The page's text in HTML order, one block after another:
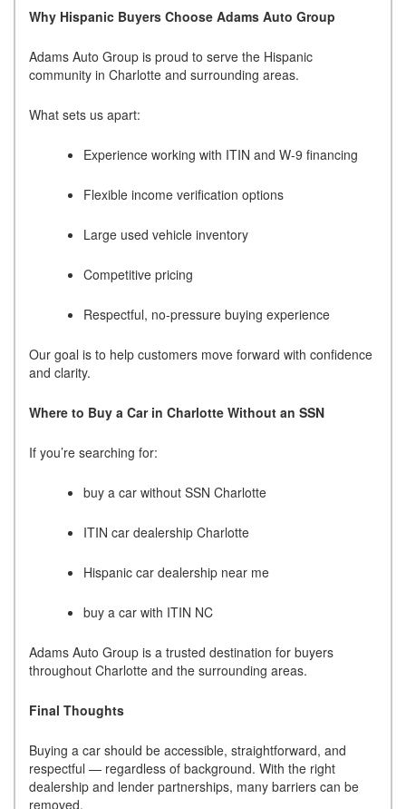
Why Hispanic Buyers Choose Adams Auto Group
Adams Auto Group is proud to serve the Hispanic
community in Charlotte and surrounding areas.
What sets us apart:
Experience working with ITIN and W-9 financing
Flexible income verification options
Large used vehicle inventory
Competitive pricing
Respectful, no-pressure buying experience
Our goal is to help customers move forward with confidence
and clarity.
Where to Buy a Car in Charlotte Without an SSN
If you’re searching for:
buy a car without SSN Charlotte
ITIN car dealership Charlotte
Hispanic car dealership near me
buy a car with ITIN NC
Adams Auto Group is a trusted destination for buyers
throughout Charlotte and the surrounding areas.
Final Thoughts
Buying a car should be accessible, straightforward, and
respectful — regardless of background. With the right
dealership and lender partnerships, many barriers can be
removed.